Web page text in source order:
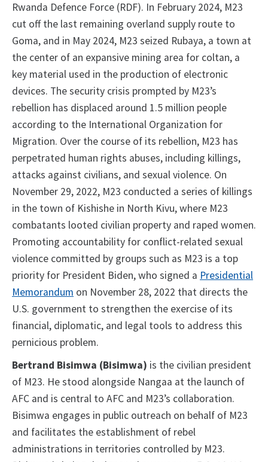
Rwanda Defence Force (RDF). In February 2024, M23
cut off the last remaining overland supply route to
Goma, and in May 2024, M23 seized Rubaya, a town at
the center of an expansive mining area for coltan, a
key material used in the production of electronic
devices. The security crisis prompted by M23’s
rebellion has displaced around 1.5 million people
according to the International Organization for
Migration. Over the course of its rebellion, M23 has
perpetrated human rights abuses, including killings,
attacks against civilians, and sexual violence. On
November 29, 2022, M23 conducted a series of killings
in the town of Kishishe in North Kivu, where M23
combatants looted civilian property and raped women.
Promoting accountability for conflict-related sexual
violence committed by groups such as M23 is a top
priority for President Biden, who signed a Presidential
Memorandum on November 28, 2022 that directs the
U.S. government to strengthen the exercise of its
financial, diplomatic, and legal tools to address this
pernicious problem.
Bertrand Bisimwa (Bisimwa) is the civilian president
of M23. He stood alongside Nangaa at the launch of
AFC and is central to AFC and M23’s collaboration.
Bisimwa engages in public outreach on behalf of M23
and facilitates the establishment of rebel
administrations in territories controlled by M23.